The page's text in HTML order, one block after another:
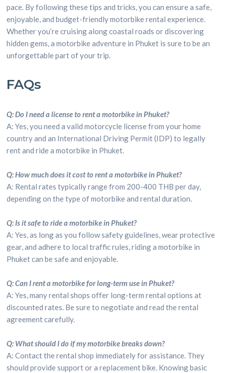
pace. By following these tips and tricks, you can ensure a safe,
enjoyable, and budget-friendly motorbike rental experience.
Whether you’re cruising along coastal roads or discovering
hidden gems, a motorbike adventure in Phuket is sure to be an
unforgettable part of your trip.
FAQs
Q: Do I need a license to rent a motorbike in Phuket?
A: Yes, you need a valid motorcycle license from your home
country and an International Driving Permit (IDP) to legally
rent and ride a motorbike in Phuket.
Q: How much does it cost to rent a motorbike in Phuket?
A: Rental rates typically range from 200-400 THB per day,
depending on the type of motorbike and rental duration.
Q: Is it safe to ride a motorbike in Phuket?
A: Yes, as long as you follow safety guidelines, wear protective
gear, and adhere to local traffic rules, riding a motorbike in
Phuket can be safe and enjoyable.
Q: Can I rent a motorbike for long-term use in Phuket?
A: Yes, many rental shops offer long-term rental options at
discounted rates. Be sure to negotiate and read the rental
agreement carefully.
Q: What should I do if my motorbike breaks down?
A: Contact the rental shop immediately for assistance. They
should provide support or a replacement bike. Knowing basic